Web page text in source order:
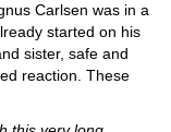
Carlsen was in a
started on his
sister, safe and
reaction. These